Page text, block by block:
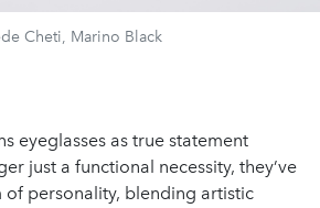
Cheti, Marino Black
eyeglasses as true statement
just a functional necessity, they’ve
of personality, blending artistic